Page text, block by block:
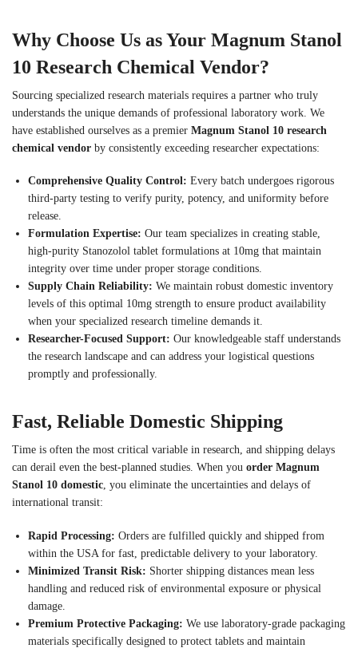
Why Choose Us as Your Magnum Stanol
10 Research Chemical Vendor?
Sourcing specialized research materials requires a partner who truly
understands the unique demands of professional laboratory work. We
have established ourselves as a premier Magnum Stanol 10 research
chemical vendor by consistently exceeding researcher expectations:
Comprehensive Quality Control: Every batch undergoes rigorous
third-party testing to verify purity, potency, and uniformity before
release.
Formulation Expertise: Our team specializes in creating stable,
high-purity Stanozolol tablet formulations at 10mg that maintain
integrity over time under proper storage conditions.
Supply Chain Reliability: We maintain robust domestic inventory
levels of this optimal 10mg strength to ensure product availability
when your specialized research timeline demands it.
Researcher-Focused Support: Our knowledgeable staff understands
the research landscape and can address your logistical questions
promptly and professionally.
Fast, Reliable Domestic Shipping
Time is often the most critical variable in research, and shipping delays
can derail even the best-planned studies. When you order Magnum
Stanol 10 domestic, you eliminate the uncertainties and delays of
international transit:
Rapid Processing: Orders are fulfilled quickly and shipped from
within the USA for fast, predictable delivery to your laboratory.
Minimized Transit Risk: Shorter shipping distances mean less
handling and reduced risk of environmental exposure or physical
damage.
Premium Protective Packaging: We use laboratory-grade packaging
materials specifically designed to protect tablets and maintain